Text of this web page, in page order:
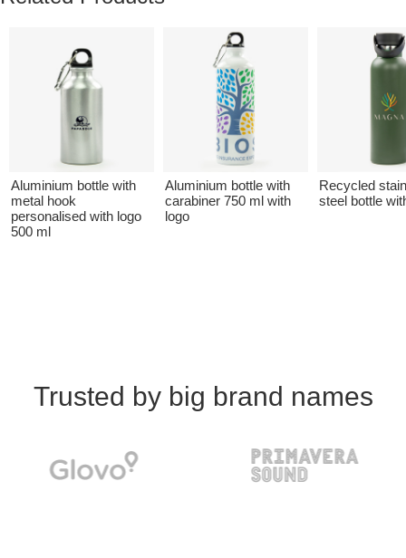
Aluminium bottle with
metal hook
personalised with logo
500 ml
Aluminium bottle with
carabiner 750 ml with
logo
Recycled
steel bottle
Trusted by big brand names